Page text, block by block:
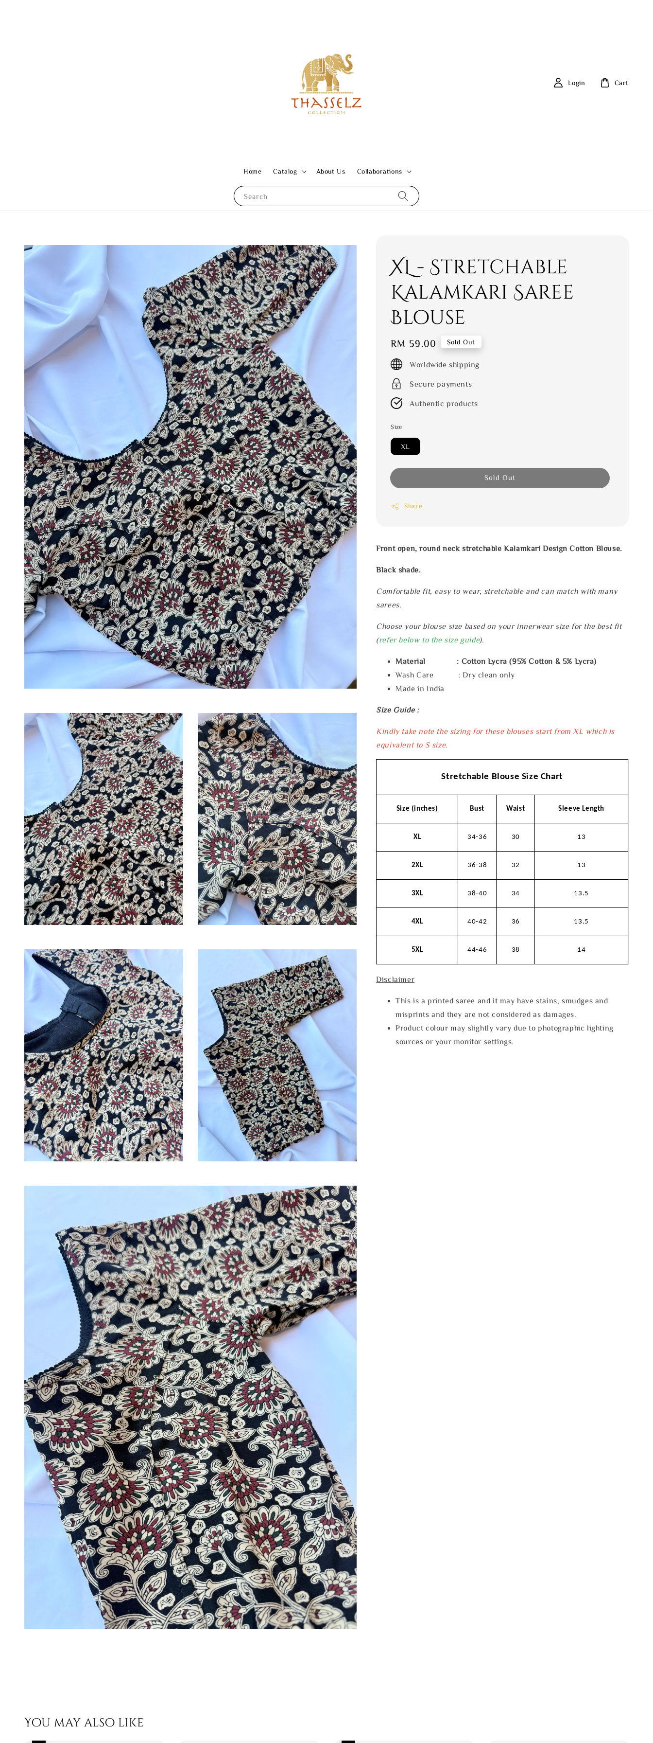
Search
Home Catalog About Us Collaborations
Login Cart
XL - Stretchable
Kalamkari Saree
Blouse
Regular
price
RM 59.00 Sold Out
Worldwide shipping
Secure payments
Authentic products
Size
XL
Sold Out
Share
Front open, round neck stretchable Kalamkari Design Cotton Blouse.
Black shade.
Comfortable fit, easy to wear, stretchable and can match with many
sarees.
Choose your blouse size based on your innerwear size for the best fit
(refer below to the size guide).
Material : Cotton Lycra (95% Cotton & 5% Lycra)
Wash Care : Dry clean only
Made in India
Size Guide :
Kindly take note the sizing for these blouses start from XL which is
equivalent to S size.
Stretchable Blouse Size Chart
Size (inches) Bust Waist Sleeve Length
XL 34-36 30 13
2XL 36-38 32 13
3XL 38-40 34 13.5
4XL 40-42 36 13.5
5XL 44-46 38 14
Disclaimer
This is a printed saree and it may have stains, smudges and
misprints and they are not considered as damages.
Product colour may slightly vary due to photographic lighting
sources or your monitor settings.
You may also like